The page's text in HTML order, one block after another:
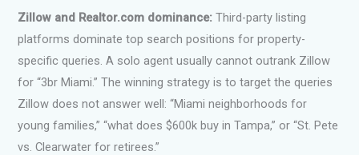
Zillow and Realtor.com dominance: Third-party listing
platforms dominate top search positions for property-
specific queries. A solo agent usually cannot outrank Zillow
for “3br Miami.” The winning strategy is to target the queries
Zillow does not answer well: “Miami neighborhoods for
young families,” “what does $600k buy in Tampa,” or “St. Pete
vs. Clearwater for retirees.”